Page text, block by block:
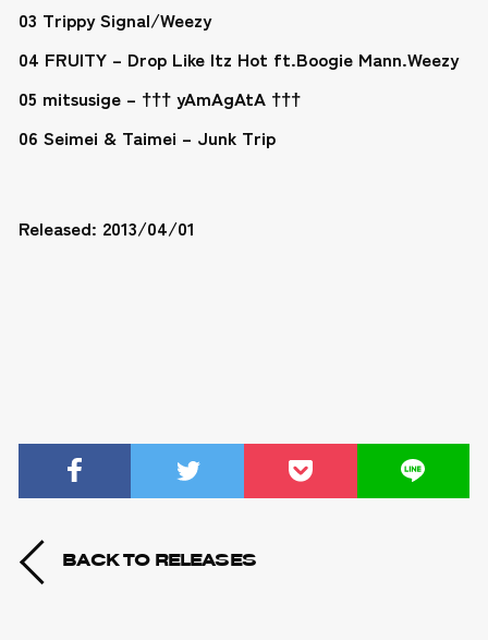
03 Trippy Signal/Weezy
04 FRUITY – Drop Like Itz Hot ft.Boogie Mann.Weezy
05 mitsusige – ††† yAmAgAtA †††
06 Seimei & Taimei – Junk Trip
Released: 2013/04/01
BACK TO RELEASES